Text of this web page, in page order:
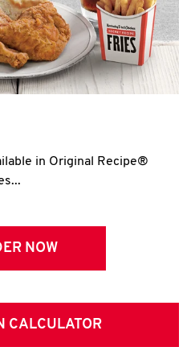
in Original Recipe®
NOW
CALCULATOR